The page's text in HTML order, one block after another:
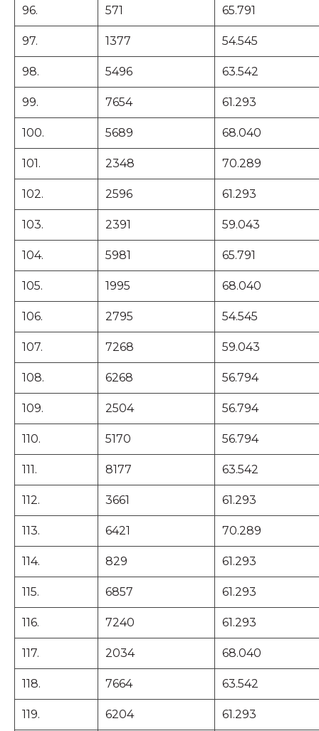
96. 571 65.791
97. 1377 54.545
98. 5496 63.542
99. 7654 61.293
100. 5689 68.040
101. 2348 70.289
102. 2596 61.293
103. 2391 59.043
104. 5981 65.791
105. 1995 68.040
106. 2795 54.545
107. 7268 59.043
108. 6268 56.794
109. 2504 56.794
110. 5170 56.794
111. 8177 63.542
112. 3661 61.293
113. 6421 70.289
114. 829 61.293
115. 6857 61.293
116. 7240 61.293
117. 2034 68.040
118. 7664 63.542
119. 6204 61.293